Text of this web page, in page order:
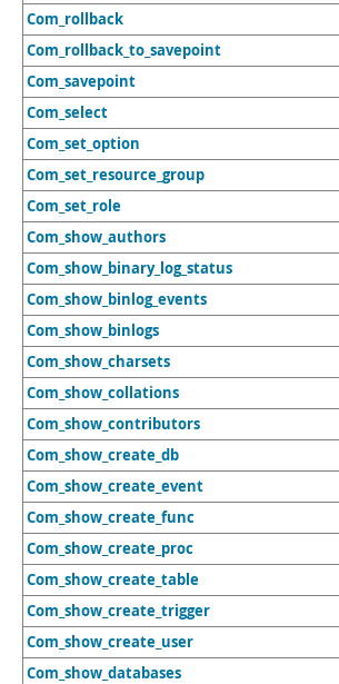
Com_rollback
Com_rollback_to_savepoint
Com_savepoint
Com_select
Com_set_option
Com_set_resource_group
Com_set_role
Com_show_authors
Com_show_binary_log_status
Com_show_binlog_events
Com_show_binlogs
Com_show_charsets
Com_show_collations
Com_show_contributors
Com_show_create_db
Com_show_create_event
Com_show_create_func
Com_show_create_proc
Com_show_create_table
Com_show_create_trigger
Com_show_create_user
Com_show_databases